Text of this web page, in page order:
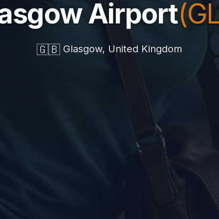
Airport
🇬🇧 Glasgow, United Kingdom